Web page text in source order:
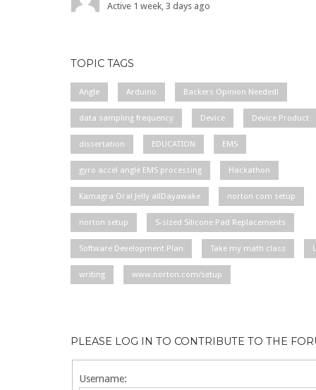
Active 1 week, 3 days ago
TOPIC TAGS
Angle Arduino Backers Opinion Needed!
data sampling frequency Device Device Product
dissertation EDUCATION EMS
gyro accel angle EMS processing Hackathon
Kamagra Oral Jelly allDayawake norton com setup
norton setup S-sized Silicone Pad Replacements
Software Development Plan Take my math class
writing www.norton.com/setup
PLEASE LOG IN TO CONTRIBUTE TO THE
Username: